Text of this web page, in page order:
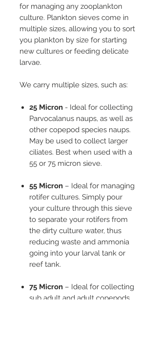
for managing any zooplankton
culture. Plankton sieves come in
multiple sizes, allowing you to sort
you plankton by size for starting
new cultures or feeding delicate
larvae.
We carry multiple sizes, such as:
25 Micron - Ideal for collecting
Parvocalanus naups, as well as
other copepod species naups.
May be used to collect larger
ciliates. Best when used with a
55 or 75 micron sieve.
55 Micron – Ideal for managing
rotifer cultures. Simply pour
your culture through this sieve
to separate your rotifers from
the dirty culture water, thus
reducing waste and ammonia
going into your larval tank or
reef tank.
75 Micron – Ideal for collecting
sub adult and adult copepods